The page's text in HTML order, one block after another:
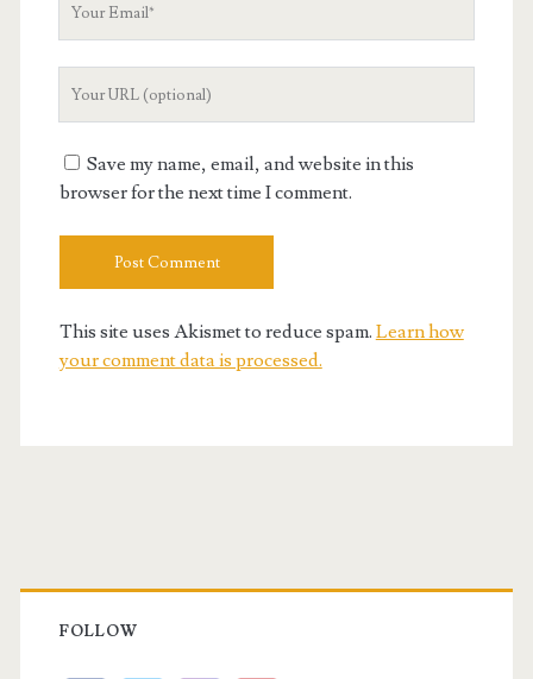
Save my name, email, and website in this
browser for the next time I comment.
This site uses Akismet to reduce spam. Learn how
your comment data is processed.
Primary
Sidebar
FOLLOW